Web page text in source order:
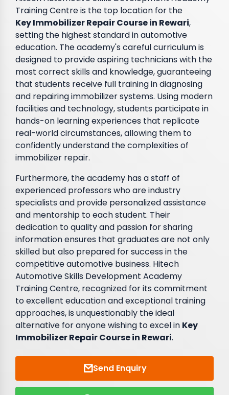
Training Centre is the top location for the
Key Immobilizer Repair Course in Rewari,
setting the highest standard in automotive
education. The academy's careful curriculum is
designed to provide aspiring technicians with the
most correct skills and knowledge, guaranteeing
that students receive full training in diagnosing
and repairing immobilizer systems. Using modern
facilities and technology, students participate in
hands-on learning experiences that replicate
real-world circumstances, allowing them to
confidently understand the complexities of
immobilizer repair.
Furthermore, the academy has a staff of
experienced professors who are industry
specialists and provide personalized assistance
and mentorship to each student. Their
dedication to quality and passion for sharing
information ensures that graduates are not only
skilled but also prepared for success in the
competitive automotive business. Hitech
Automotive Skills Development Academy
Training Centre, recognized for its commitment
to excellent education and exceptional training
approaches, is unquestionably the ideal
alternative for anyone wishing to excel in Key
Immobilizer Repair Course in Rewari.
Send Enquiry